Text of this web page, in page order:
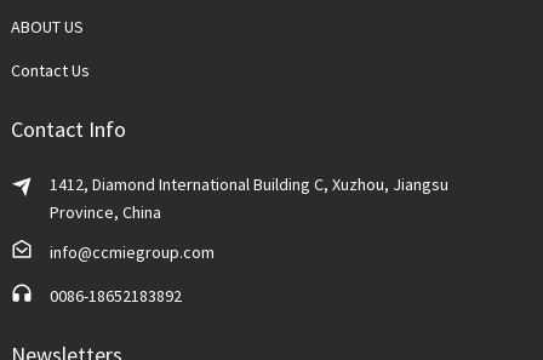
ABOUT US
Contact Us
Contact Info
1412, Diamond International Building C, Xuzhou, Jiangsu
Province, China
info@ccmiegroup.com
0086-18652183892